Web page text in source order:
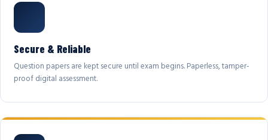
Secure & Reliable
Question papers are kept secure until exam begins. Paperless, tamper-
proof digital assessment.